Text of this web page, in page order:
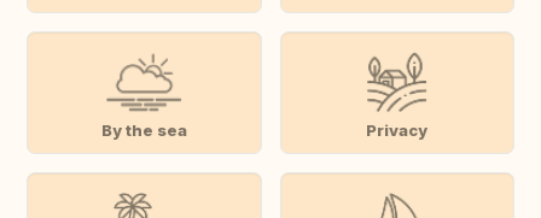
By the sea Privacy